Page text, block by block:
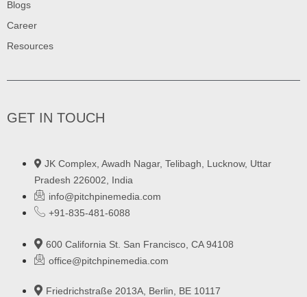
Blogs
Career
Resources
GET IN TOUCH
JK Complex, Awadh Nagar, Telibagh, Lucknow, Uttar
Pradesh 226002, India
info@pitchpinemedia.com
+91-835-481-6088
600 California St. San Francisco, CA 94108
office@pitchpinemedia.com
Friedrichstraße 2013A, Berlin, BE 10117